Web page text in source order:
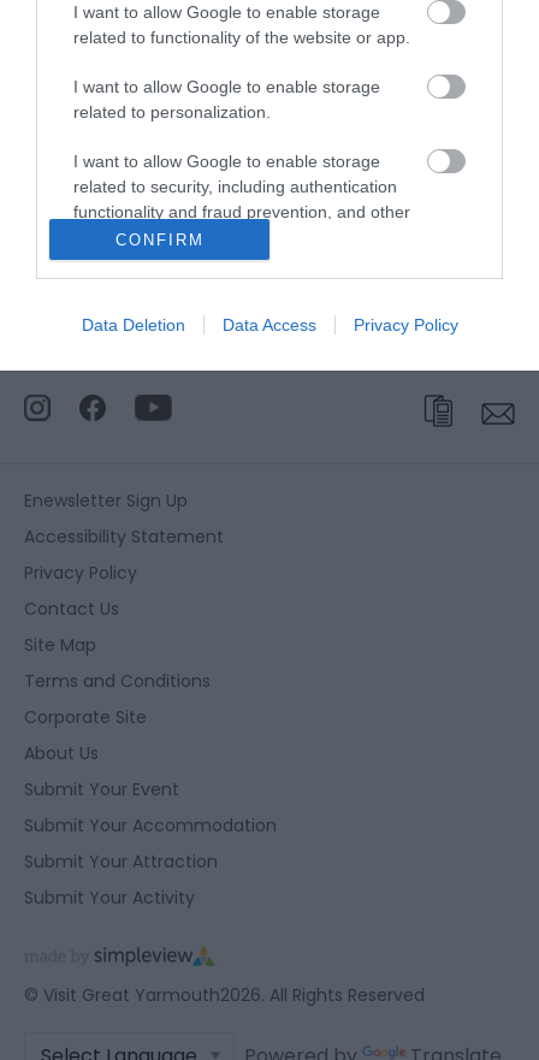
I want to allow Google to enable storage
related to functionality of the website or app.
I want to allow Google to enable storage
related to personalization.
I want to allow Google to enable storage
related to security, including authentication
functionality and fraud prevention, and other
user protection.
CONFIRM
Data Deletion Data Access Privacy Policy
Website
Email Tel: 01493 846125
Opening Times
*Tours of the building are available
occassionally on request.
Enewsletter Sign Up
Accessibility Statement
Privacy Policy
Contact Us
Site Map
Terms and Conditions
Corporate Site
About Us
Submit Your Event
Submit Your Accommodation
Submit Your Attraction
Submit Your Activity
© Visit Great Yarmouth2026. All Rights Reserved